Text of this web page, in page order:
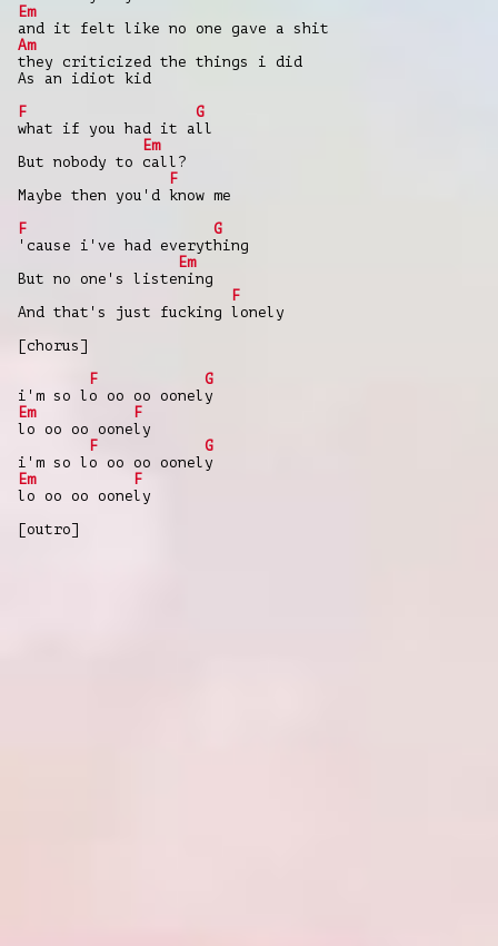
Em
and it felt like no one gave a shit
Am
they criticized the things i did
As an idiot kid
F
G
what if you had it all
Em
But nobody to call?
F
Maybe then you'd know me
F
G
'cause i've had everything
Em
But no one's listening
F
And that's just fucking lonely
[chorus]
F
G
i'm so lo oo oo oonely
Em
F
lo oo oo oonely
F
G
i'm so lo oo oo oonely
Em
F
lo oo oo oonely
[outro]